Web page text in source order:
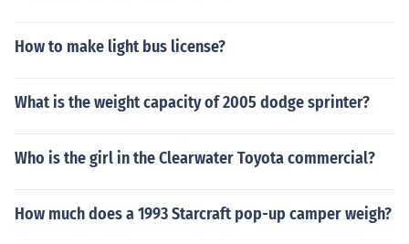
How to make light bus license?
What is the weight capacity of 2005 dodge sprinter?
Who is the girl in the Clearwater Toyota commercial?
How much does a 1993 Starcraft pop-up camper weigh?